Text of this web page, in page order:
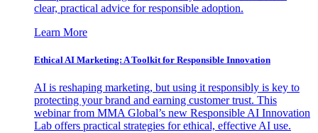
clear, practical advice for responsible adoption.
Learn More
Ethical AI Marketing: A Toolkit for Responsible Innovation
AI is reshaping marketing, but using it responsibly is key to
protecting your brand and earning customer trust. This
webinar from MMA Global’s new Responsible AI Innovation
Lab offers practical strategies for ethical, effective AI use.